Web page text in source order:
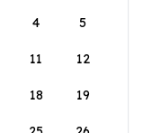
4 5
11 12
18 19